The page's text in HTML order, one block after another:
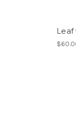
Leaf